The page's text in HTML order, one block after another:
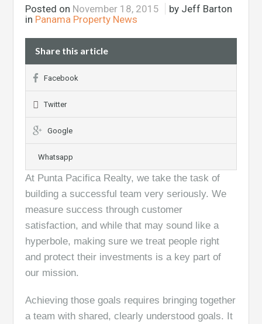
Posted on November 18, 2015
by Jeff Barton
in Panama Property News
Share this article
Facebook
Twitter
Google
Whatsapp
At Punta Pacifica Realty, we take the task of
building a successful team very seriously. We
measure success through customer
satisfaction, and while that may sound like a
hyperbole, making sure we treat people right
and protect their investments is a key part of
our mission.
Achieving those goals requires bringing together
a team with shared, clearly understood goals. It